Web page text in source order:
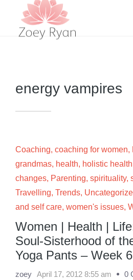
energy vampires
Coaching, coaching for women,
grandmas, health, holistic health
changes, Parenting, spirituality,
Travelling, Trends,
and self care, women's issues,
Women | Health |
Soul-Sisterhood of
Yoga Pants – Week 6
zoey April 17, 2012 8:55 am 0